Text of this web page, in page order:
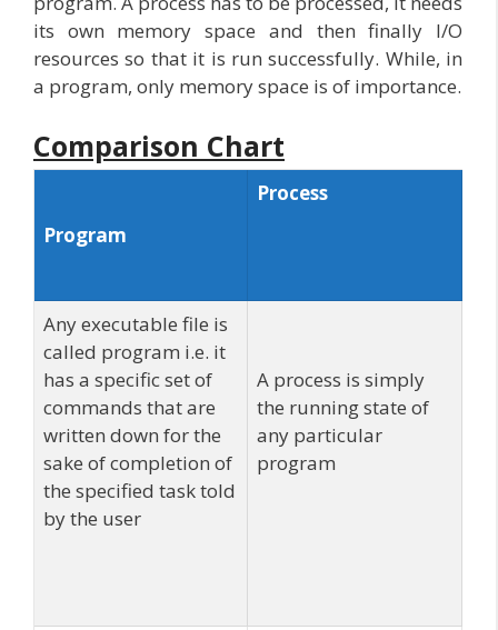
its own memory space and then finally I/O
resources so that it is run successfully. While, in
a program, only memory space is of importance.
Comparison Chart
Program
Process
Any executable file is
called program i.e. it
has a specific set of
commands that are
written down for the
sake of completion of
the specified task told
by the user
A process is simply
the running state of
any particular
program